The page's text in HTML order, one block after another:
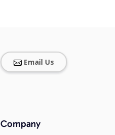
Email Us
Company